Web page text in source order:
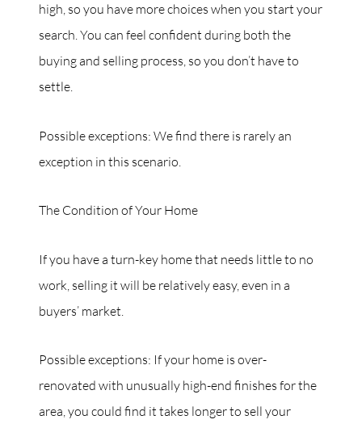
high, so you have more choices when you start your
search. You can feel confident during both the
buying and selling process, so you don’t have to
settle.
Possible exceptions: We find there is rarely an
exception in this scenario.
The Condition of Your Home
If you have a turn-key home that needs little to no
work, selling it will be relatively easy, even in a
buyers’ market.
Possible exceptions: If your home is over-
renovated with unusually high-end finishes for the
area, you could find it takes longer to sell your